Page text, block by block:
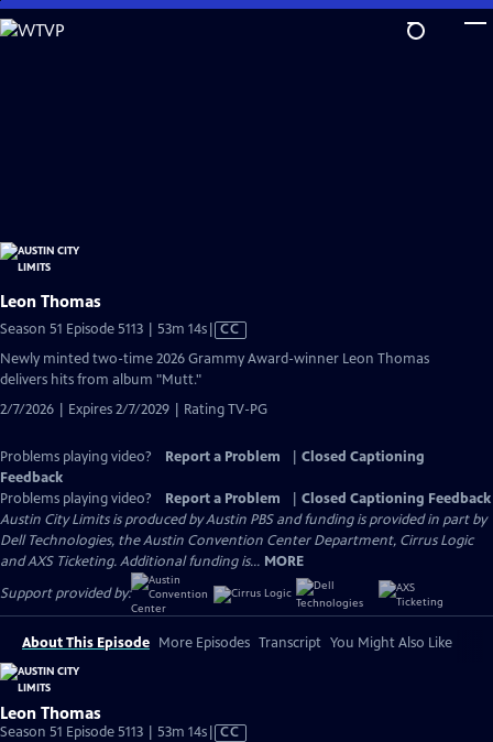
Skip
to
Leon Thomas
Season 51 Episode 5113 | 53m 14sVideo
Closed
CC
Newly minted two-time 2026 Grammy Award-winner Leon Thomas
delivers hits from album "Mutt."
2/7/2026 | Expires 2/7/2029 | Rating TV-PG
Problems playing video? Report a Problem
Closed Captioning
Feedback
Problems playing video?
Report a Problem
Closed Captioning Feedback
Austin City Limits is produced by Austin PBS and funding is provided in part by
Dell Technologies, the Austin Convention Center Department, Cirrus Logic
and AXS Ticketing. Additional funding is... MORE
Support provided by:
About This Episode More Episodes Transcript You Might Also Like
Leon Thomas
Season 51 Episode 5113 | 53m 14sVideo
CC